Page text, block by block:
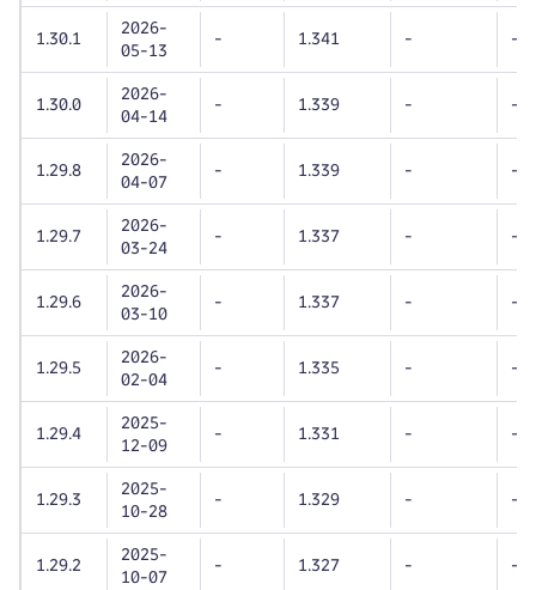
1.30.1
2026-
05-13
- 1.341 - -
1.30.0
2026-
04-14
- 1.339 - -
1.29.8
2026-
04-07
- 1.339 - -
1.29.7
2026-
03-24
- 1.337 - -
1.29.6
2026-
03-10
- 1.337 - -
1.29.5
2026-
02-04
- 1.335 - -
1.29.4
2025-
12-09
- 1.331 - -
1.29.3
2025-
10-28
- 1.329 - -
1.29.2
2025-
10-07
- 1.327 - -